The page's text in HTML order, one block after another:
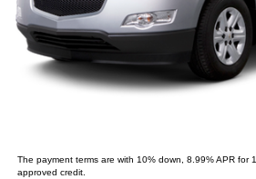
Schedule Test
Get Pre-
The payment terms are with 10% down, 8.99% APR for
approved credit.